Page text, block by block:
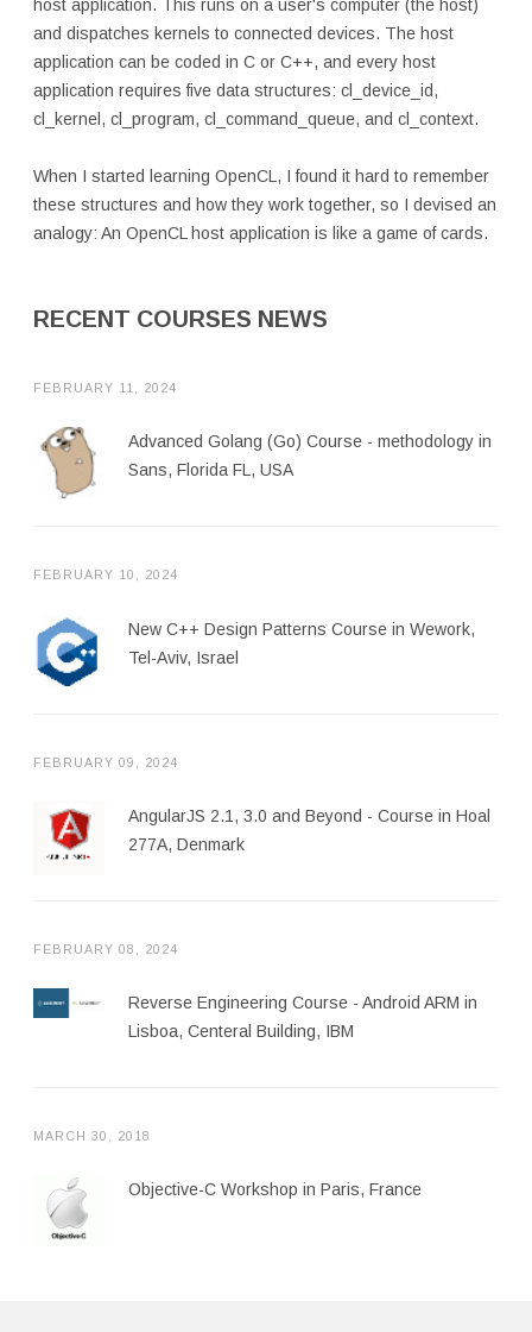
host application. This runs on a user's computer (the host)
and dispatches kernels to connected devices. The host
application can be coded in C or C++, and every host
application requires five data structures: cl_device_id,
cl_kernel, cl_program, cl_command_queue, and cl_context.
When I started learning OpenCL, I found it hard to remember
these structures and how they work together, so I devised an
analogy: An OpenCL host application is like a game of cards.
RECENT COURSES NEWS
FEBRUARY 11, 2024
Advanced Golang (Go) Course - methodology in
Sans, Florida FL, USA
FEBRUARY 10, 2024
New C++ Design Patterns Course in Wework,
Tel-Aviv, Israel
FEBRUARY 09, 2024
AngularJS 2.1, 3.0 and Beyond - Course in Hoal
277A, Denmark
FEBRUARY 08, 2024
Reverse Engineering Course - Android ARM in
Lisboa, Centeral Building, IBM
MARCH 30, 2018
Objective-C Workshop in Paris, France